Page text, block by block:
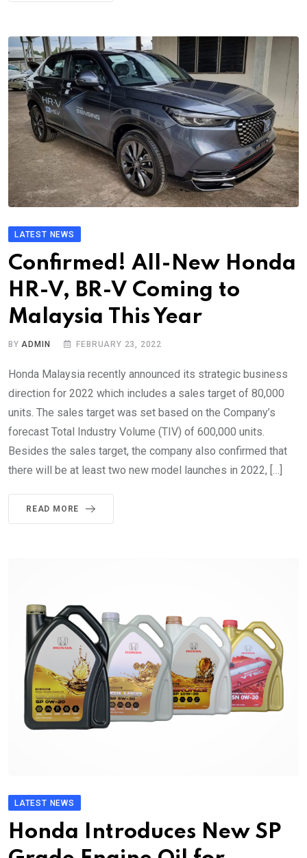
LATEST NEWS
Confirmed! All-New Honda
HR-V, BR-V Coming to
Malaysia This Year
BY ADMIN FEBRUARY 23, 2022
Honda Malaysia recently announced its strategic business
direction for 2022 which includes a sales target of 80,000
units. The sales target was set based on the Company’s
forecast Total Industry Volume (TIV) of 600,000 units.
Besides the sales target, the company also confirmed that
there will be at least two new model launches in 2022, […]
READ MORE
LATEST NEWS
Honda Introduces New SP